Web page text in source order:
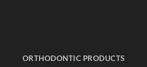
ORTHODONTIC PRODUCTS